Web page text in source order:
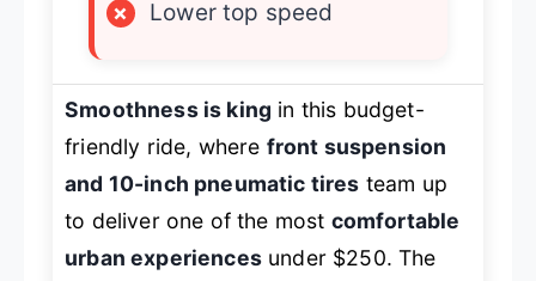
×
Lower top speed
Smoothness is king in this budget-
friendly ride, where front suspension
and 10-inch pneumatic tires team up
to deliver one of the most comfortable
urban experiencesunder $250. The